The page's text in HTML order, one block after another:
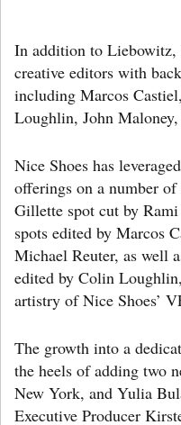
In addition to Liebowitz,
creative editors with
including Marcos
Loughlin, John
Nice Shoes has
offerings on a number
Gillette spot cut by
spots edited by Marcos
Michael Reuter, as well
edited by Colin
artistry of Nice Shoes’
The growth into a
the heels of adding two
New York, and Yulia
Executive Producer